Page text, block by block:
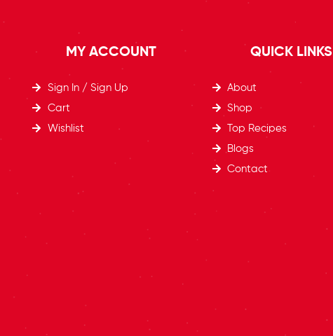
MY ACCOUNT
Sign In / Sign Up
Cart
Wishlist
QUICK LINKS
About
Shop
Top Recipes​
Blogs
Contact